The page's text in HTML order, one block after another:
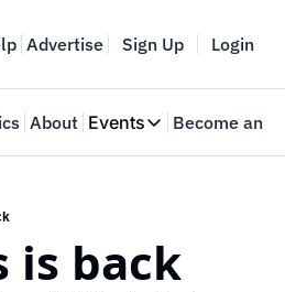
Advertise Sign Up Login
About Events
Events
Web Summit
May 11-14, 2026
Become an
is back